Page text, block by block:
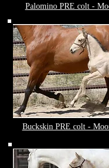
Palomino PRE colt -
Buckskin PRE colt -